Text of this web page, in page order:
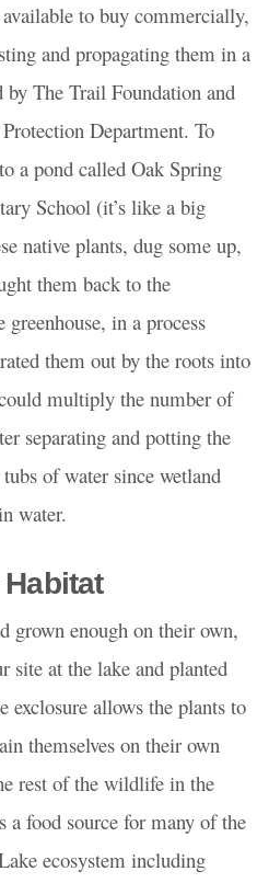
to buy commercially,
and propagating them in a
by The Trail Foundation and
Department. To
a pond called Oak Spring
School (it’s like a big
native plants, dug some up,
them back to the
in a process
them out by the roots into
multiply the number of
separating and potting the
of water since wetland
water.
grown enough on their own,
site at the lake and planted
exclosure allows the plants to
themselves on their own
rest of the wildlife in the
a food source for many of the
ecosystem including